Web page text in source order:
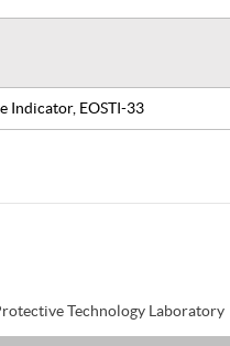
Indicator, EOSTI-33
Technology Laboratory